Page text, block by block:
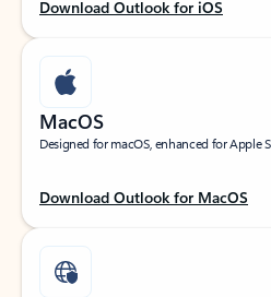
Download Outlook for iOS
MacOS
Designed for macOS, enhanced for Apple
Download Outlook for MacOS